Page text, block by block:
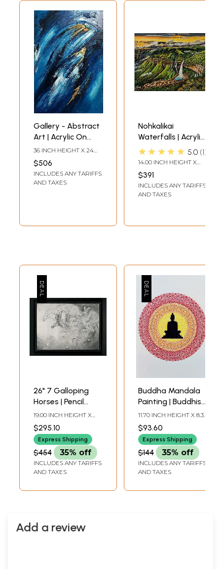
Gallery - Abstract
Art | Acrylic On
Streached Canvas
With Gold Foil | By
Vinit Pravin Mistry
36 INCH HEIGHT X 24
INCH WIDTH
$506
INCLUDES ANY TARIFFS
AND TAXES
Nohkalikai
Waterfalls | Acrylic
Painting on
Canvas Board | by
Nilina Guha
★★★★★ 5.0 1
14.00 INCH HEIGHT X
18.00 INCH WIDTH
$391
INCLUDES ANY TARIFFS
AND TAXES
26" 7 Galloping
Horses | Pencil
Sketch Art by
Anup Gomay
19.00 INCH HEIGHT X
26.00 INCH WIDTH
$295.10
Express Shipping
$454 35% off
INCLUDES ANY TARIFFS
AND TAXES
Buddha Mandala
Painting | Buddhist
Art
11.70 INCH HEIGHT X 8.30
INCH WIDTH (A4)
$93.60
Express Shipping
$144 35% off
INCLUDES ANY TARIFFS
AND TAXES
Add a review